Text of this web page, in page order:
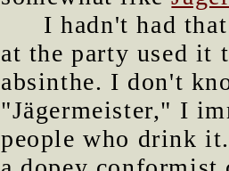
I hadn't had
at the party used it
absinthe. I don't
"Jägermeister," I
people who drink